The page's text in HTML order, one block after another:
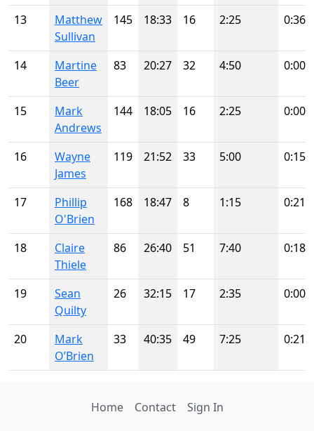
13
Matthew
Sullivan
145 18:33 16 2:25 0:36
14
Martine
Beer
83 20:27 32 4:50 0:00
15
Mark
Andrews
144 18:05 16 2:25 0:00
16
Wayne
James
119 21:52 33 5:00 0:15
17
Phillip
O'Brien
168 18:47 8 1:15 0:21
18
Claire
Thiele
86 26:40 51 7:40 0:18
19
Sean
Quilty
26 32:15 17 2:35 0:00
20
Mark
O’Brien
33 40:35 49 7:25 0:21
Home Contact Sign In